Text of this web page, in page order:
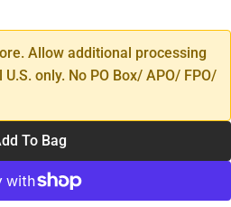
Allow additional processing
only. No PO Box/ APO/ FPO/
To Bag